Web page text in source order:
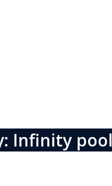
Infinity pool